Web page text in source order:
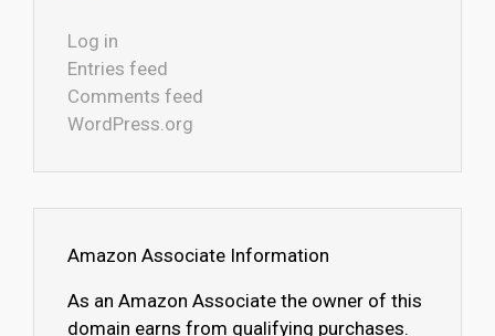
Log in
Entries feed
Comments feed
WordPress.org
Amazon Associate Information
As an Amazon Associate the owner of this
domain earns from qualifying purchases.